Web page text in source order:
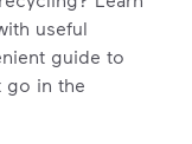
useful
guide to
go in the